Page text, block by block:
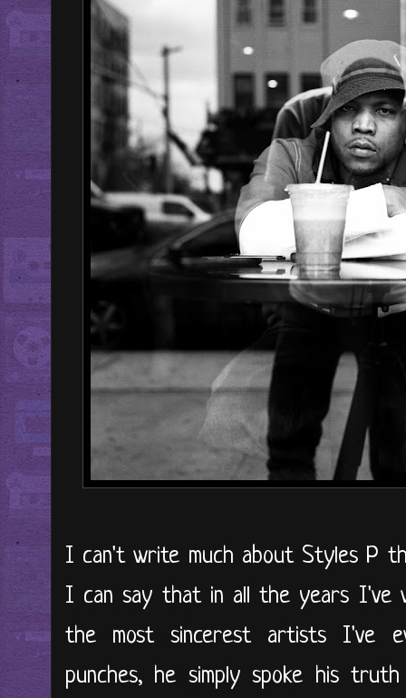
I can't write much about Styles P
I can say that in all the years I've
the most sincerest artists I've
punches, he simply spoke his